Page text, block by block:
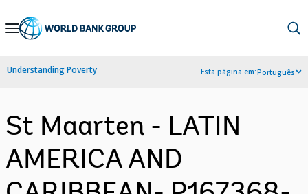
Skip
Navigation
Understanding Poverty Esta página em:Português
St Maarten - LATIN
AMERICA AND